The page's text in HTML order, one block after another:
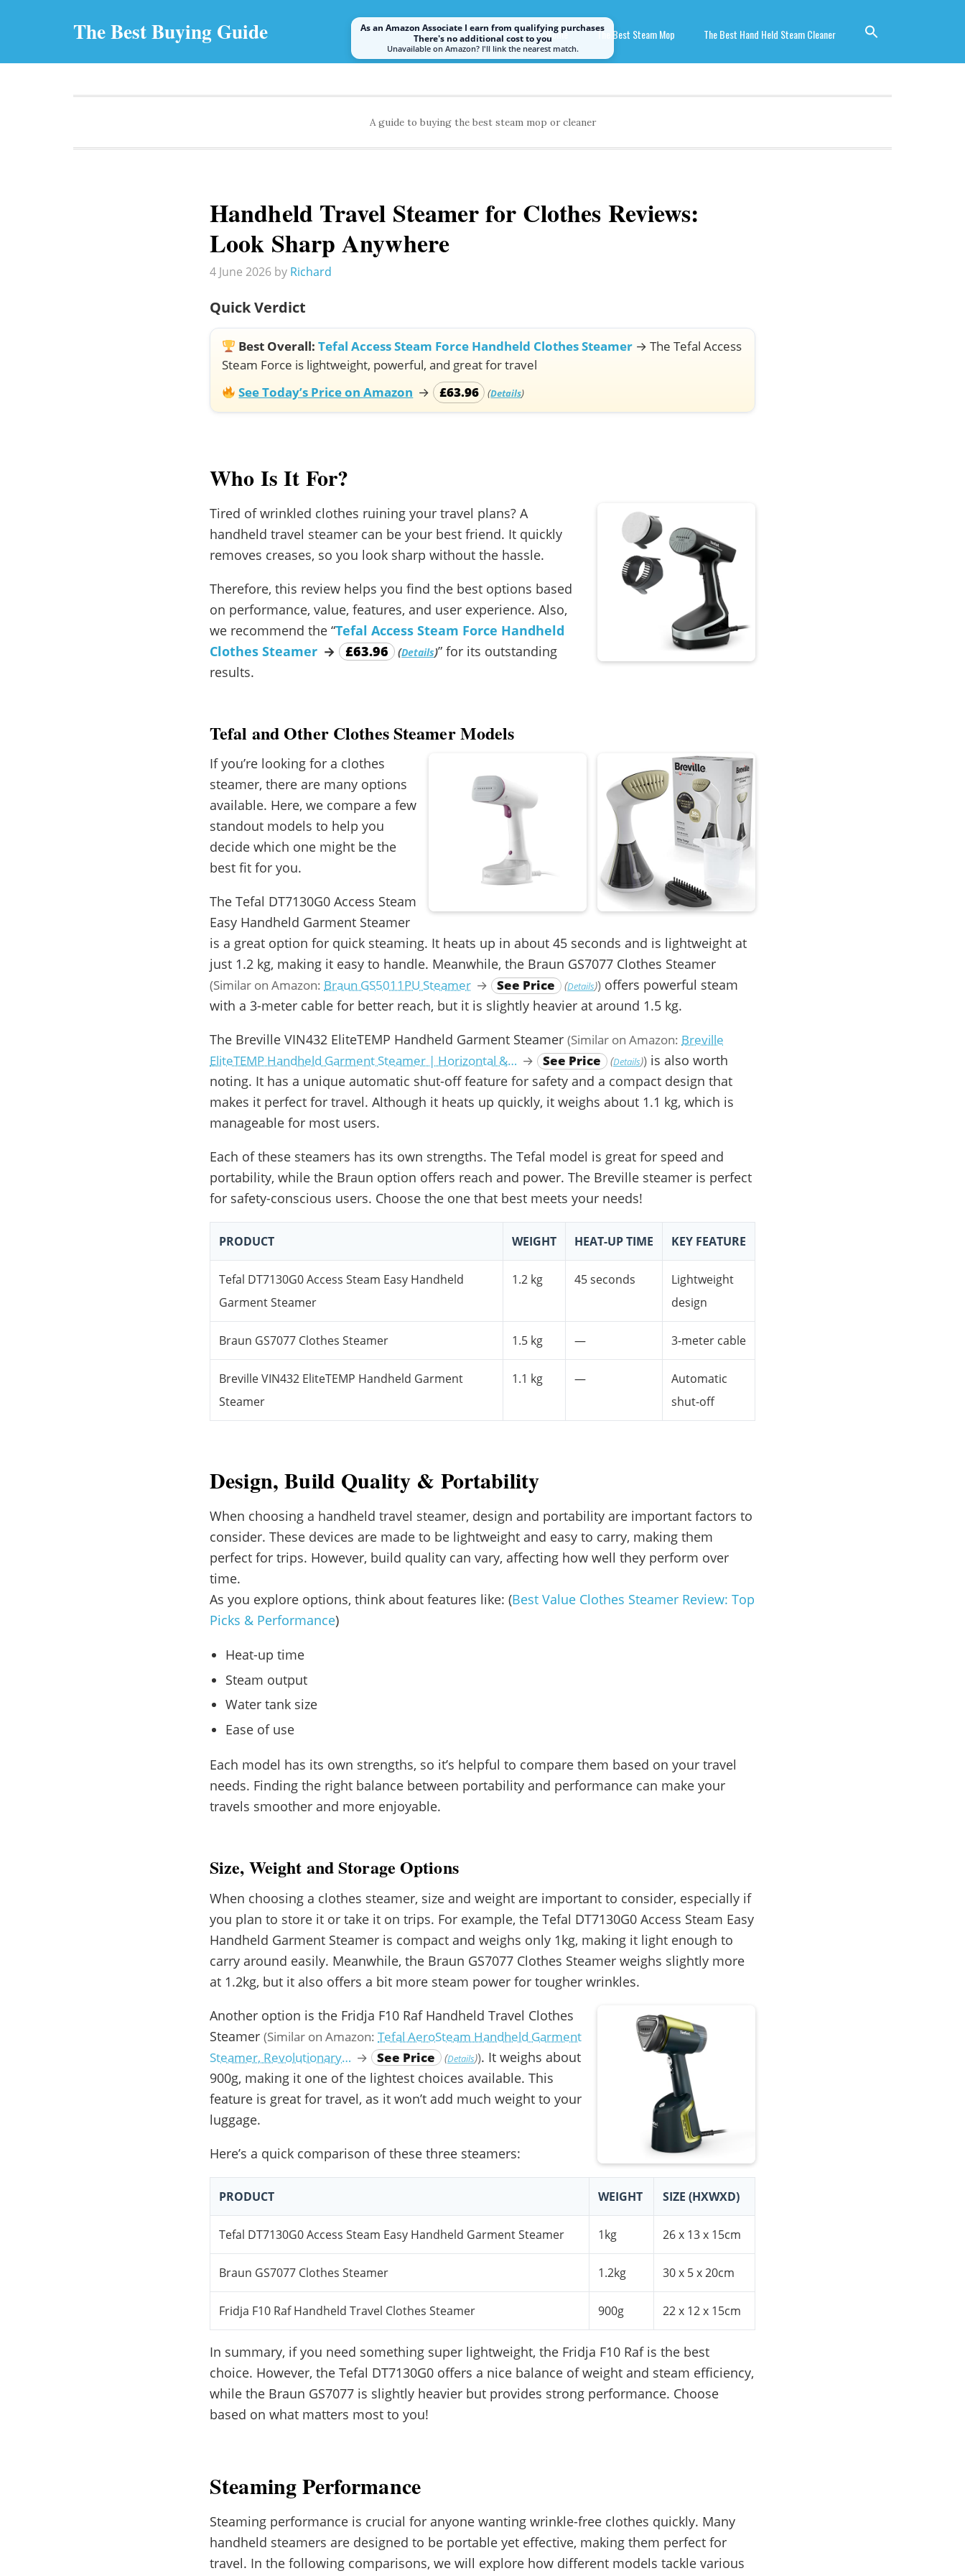
The Best Buying Guide Home The Best Steam Mop The Best Hand Held Steam Cleaner
As an Amazon Associate I earn from qualifying purchases
There's no additional cost to you
Unavailable on Amazon? I'll link the nearest match.
A guide to buying the best steam mop or cleaner
Handheld Travel Steamer for Clothes Reviews:
Look Sharp Anywhere
4 June 2026 by Richard
Quick Verdict
Best Overall: Tefal Access Steam Force Handheld Clothes Steamer →The Tefal Access
Steam Force is lightweight, powerful, and great for travel
See Today’s Price on Amazon → £63.96 (Details)
Who Is It For?
Tired of wrinkled clothes ruining your travel plans? A
handheld travel steamer can be your best friend. It quickly
removes creases, so you look sharp without the hassle.
Therefore, this review helps you find the best options based
on performance, value, features, and user experience. Also,
we recommend the “Tefal Access Steam Force Handheld
Clothes Steamer → £63.96 (Details)” for its outstanding
results.
Tefal and Other Clothes Steamer Models
If you’re looking for a clothes
steamer, there are many options
available. Here, we compare a few
standout models to help you
decide which one might be the
best fit for you.
The Tefal DT7130G0 Access Steam
Easy Handheld Garment Steamer
is a great option for quick steaming. It heats up in about 45 seconds and is lightweight at
just 1.2 kg, making it easy to handle. Meanwhile, the Braun GS7077 Clothes Steamer
(Similar on Amazon: Braun GS5011PU Steamer → See Price (Details)) offers powerful steam
with a 3-meter cable for better reach, but it is slightly heavier at around 1.5 kg.
The Breville VIN432 EliteTEMP Handheld Garment Steamer (Similar on Amazon: Breville
EliteTEMP Handheld Garment Steamer | Horizontal &… → See Price (Details)) is also worth
noting. It has a unique automatic shut-off feature for safety and a compact design that
makes it perfect for travel. Although it heats up quickly, it weighs about 1.1 kg, which is
manageable for most users.
Each of these steamers has its own strengths. The Tefal model is great for speed and
portability, while the Braun option offers reach and power. The Breville steamer is perfect
for safety-conscious users. Choose the one that best meets your needs!
PRODUCT WEIGHT HEAT-UP TIME KEY FEATURE
Tefal DT7130G0 Access Steam Easy Handheld
Garment Steamer
1.2 kg 45 seconds
Lightweight
design
Braun GS7077 Clothes Steamer 1.5 kg — 3-meter cable
Breville VIN432 EliteTEMP Handheld Garment
Steamer
1.1 kg —
Automatic
shut-off
Design, Build Quality & Portability
When choosing a handheld travel steamer, design and portability are important factors to
consider. These devices are made to be lightweight and easy to carry, making them
perfect for trips. However, build quality can vary, affecting how well they perform over
time.
As you explore options, think about features like: (Best Value Clothes Steamer Review: Top
Picks & Performance)
Heat-up time
Steam output
Water tank size
Ease of use
Each model has its own strengths, so it’s helpful to compare them based on your travel
needs. Finding the right balance between portability and performance can make your
travels smoother and more enjoyable.
Size, Weight and Storage Options
When choosing a clothes steamer, size and weight are important to consider, especially if
you plan to store it or take it on trips. For example, the Tefal DT7130G0 Access Steam Easy
Handheld Garment Steamer is compact and weighs only 1kg, making it light enough to
carry around easily. Meanwhile, the Braun GS7077 Clothes Steamer weighs slightly more
at 1.2kg, but it also offers a bit more steam power for tougher wrinkles.
Another option is the Fridja F10 Raf Handheld Travel Clothes
Steamer (Similar on Amazon: Tefal AeroSteam Handheld Garment
Steamer, Revolutionary… → See Price (Details)). It weighs about
900g, making it one of the lightest choices available. This
feature is great for travel, as it won’t add much weight to your
luggage.
Here’s a quick comparison of these three steamers:
PRODUCT WEIGHT SIZE (HXWXD)
Tefal DT7130G0 Access Steam Easy Handheld Garment Steamer 1kg 26 x 13 x 15cm
Braun GS7077 Clothes Steamer 1.2kg 30 x 5 x 20cm
Fridja F10 Raf Handheld Travel Clothes Steamer 900g 22 x 12 x 15cm
In summary, if you need something super lightweight, the Fridja F10 Raf is the best
choice. However, the Tefal DT7130G0 offers a nice balance of weight and steam efficiency,
while the Braun GS7077 is slightly heavier but provides strong performance. Choose
based on what matters most to you!
Steaming Performance
Steaming performance is crucial for anyone wanting wrinkle-free clothes quickly. Many
handheld steamers are designed to be portable yet effective, making them perfect for
travel. In the following comparisons, we will explore how different models tackle various